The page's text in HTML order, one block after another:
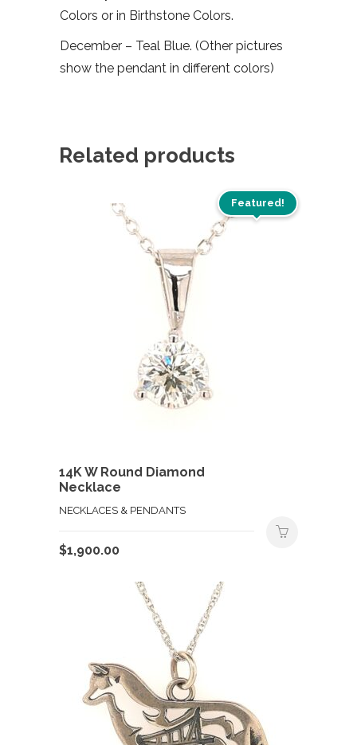
Colors or in Birthstone Colors.
December – Teal Blue. (Other pictures
show the pendant in different colors)
Related products
Featured!
14K W Round Diamond
Necklace
NECKLACES & PENDANTS
$1,900.00